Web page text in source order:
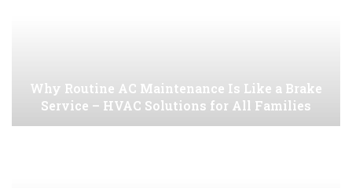
Why Routine AC Maintenance Is Like a Brake
Service – HVAC Solutions for All Families